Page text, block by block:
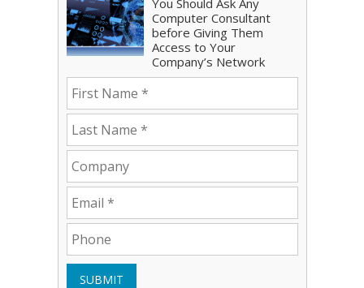
You Should Ask Any
Computer Consultant
before Giving Them
Access to Your
Company’s Network
SUBMIT